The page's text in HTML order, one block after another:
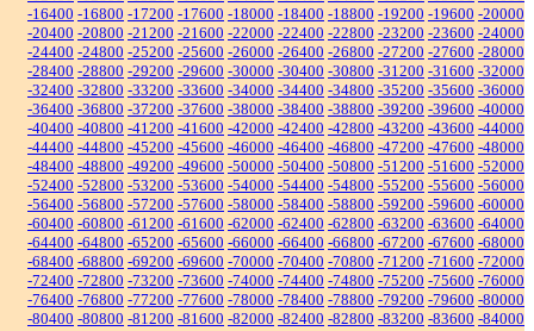
-16400 -16800 -17200 -17600 -18000 -18400 -18800 -19200 -19600 -20000
-20400 -20800 -21200 -21600 -22000 -22400 -22800 -23200 -23600 -24000
-24400 -24800 -25200 -25600 -26000 -26400 -26800 -27200 -27600 -28000
-28400 -28800 -29200 -29600 -30000 -30400 -30800 -31200 -31600 -32000
-32400 -32800 -33200 -33600 -34000 -34400 -34800 -35200 -35600 -36000
-36400 -36800 -37200 -37600 -38000 -38400 -38800 -39200 -39600 -40000
-40400 -40800 -41200 -41600 -42000 -42400 -42800 -43200 -43600 -44000
-44400 -44800 -45200 -45600 -46000 -46400 -46800 -47200 -47600 -48000
-48400 -48800 -49200 -49600 -50000 -50400 -50800 -51200 -51600 -52000
-52400 -52800 -53200 -53600 -54000 -54400 -54800 -55200 -55600 -56000
-56400 -56800 -57200 -57600 -58000 -58400 -58800 -59200 -59600 -60000
-60400 -60800 -61200 -61600 -62000 -62400 -62800 -63200 -63600 -64000
-64400 -64800 -65200 -65600 -66000 -66400 -66800 -67200 -67600 -68000
-68400 -68800 -69200 -69600 -70000 -70400 -70800 -71200 -71600 -72000
-72400 -72800 -73200 -73600 -74000 -74400 -74800 -75200 -75600 -76000
-76400 -76800 -77200 -77600 -78000 -78400 -78800 -79200 -79600 -80000
-80400 -80800 -81200 -81600 -82000 -82400 -82800 -83200 -83600 -84000